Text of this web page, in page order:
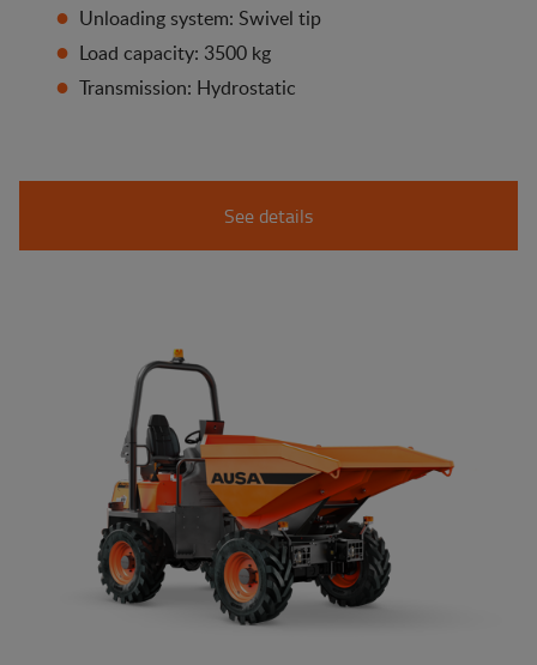
Unloading system: Swivel tip
Load capacity: 3500 kg
Transmission: Hydrostatic
See details